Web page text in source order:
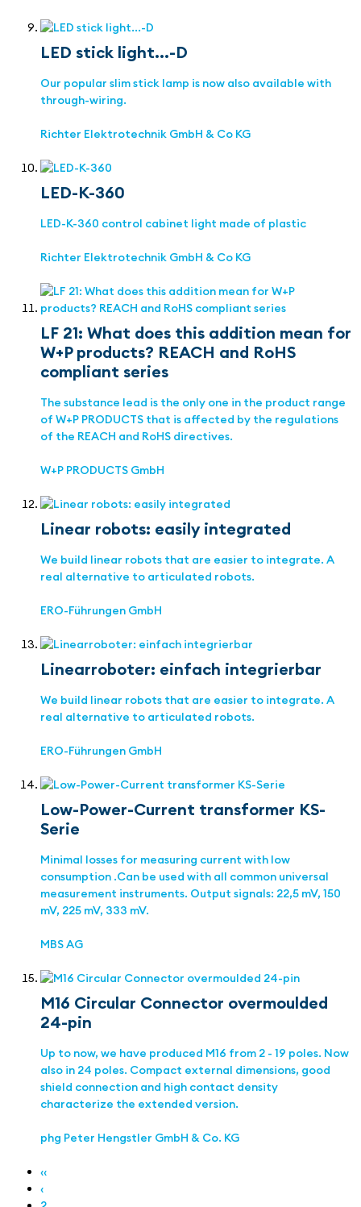
LED stick light...-D
Our popular slim stick lamp is now also available with
through-wiring.
Richter Elektrotechnik GmbH & Co KG
LED-K-360
LED-K-360 control cabinet light made of plastic
Richter Elektrotechnik GmbH & Co KG
LF 21: What does this addition mean for
W+P products? REACH and RoHS
compliant series
The substance lead is the only one in the product range
of W+P PRODUCTS that is affected by the regulations
of the REACH and RoHS directives.
W+P PRODUCTS GmbH
Linear robots: easily integrated
We build linear robots that are easier to integrate. A
real alternative to articulated robots.
ERO-Führungen GmbH
Linearroboter: einfach integrierbar
We build linear robots that are easier to integrate. A
real alternative to articulated robots.
ERO-Führungen GmbH
Low-Power-Current transformer KS-
Serie
Minimal losses for measuring current with low
consumption .Can be used with all common universal
measurement instruments. Output signals: 22,5 mV, 150
mV, 225 mV, 333 mV.
MBS AG
M16 Circular Connector overmoulded
24-pin
Up to now, we have produced M16 from 2 - 19 poles. Now
also in 24 poles. Compact external dimensions, good
shield connection and high contact density
characterize the extended version.
phg Peter Hengstler GmbH & Co. KG
‹‹
‹